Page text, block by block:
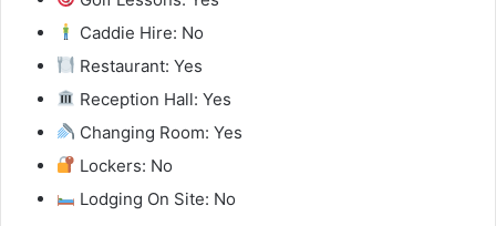
Caddie Hire: No
Restaurant: Yes
Reception Hall: Yes
Changing Room: Yes
Lockers: No
Lodging On Site: No